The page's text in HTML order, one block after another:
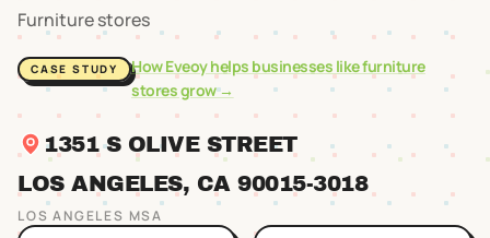
Furniture stores
CASE STUDY How Eveoy helps businesses likefurniture
storesgrow →
1351 S OLIVE STREET
LOS ANGELES, CA 90015-3018
LOS ANGELES MSA